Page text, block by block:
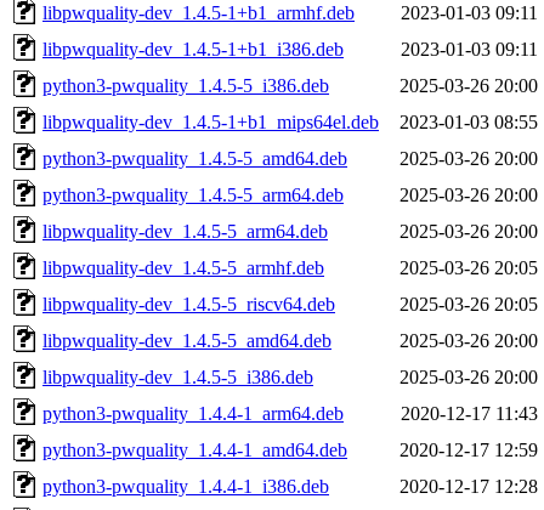
libpwquality-dev_1.4.5-1+b1_armhf.deb
2023-01-03 09:11
libpwquality-dev_1.4.5-1+b1_i386.deb
2023-01-03 09:11
python3-pwquality_1.4.5-5_i386.deb
2025-03-26 20:00
libpwquality-dev_1.4.5-1+b1_mips64el.deb
2023-01-03 08:55
python3-pwquality_1.4.5-5_amd64.deb
2025-03-26 20:00
python3-pwquality_1.4.5-5_arm64.deb
2025-03-26 20:00
libpwquality-dev_1.4.5-5_arm64.deb
2025-03-26 20:00
libpwquality-dev_1.4.5-5_armhf.deb
2025-03-26 20:05
libpwquality-dev_1.4.5-5_riscv64.deb
2025-03-26 20:05
libpwquality-dev_1.4.5-5_amd64.deb
2025-03-26 20:00
libpwquality-dev_1.4.5-5_i386.deb
2025-03-26 20:00
python3-pwquality_1.4.4-1_arm64.deb
2020-12-17 11:43
python3-pwquality_1.4.4-1_amd64.deb
2020-12-17 12:59
python3-pwquality_1.4.4-1_i386.deb
2020-12-17 12:28